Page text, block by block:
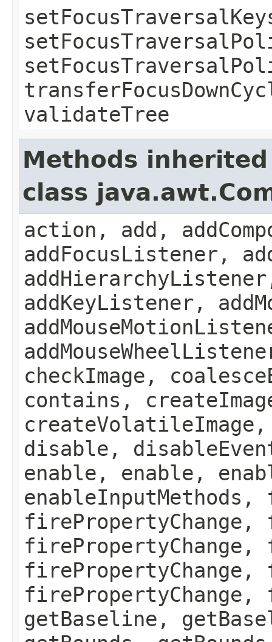
validateTree
Methods
class
action, add,
addFocusListener,
addKeyListener,
checkImage,
contains,
disable,
enable, enable,
firePropertyChange,
firePropertyChange,
firePropertyChange,
firePropertyChange,
getBaseline,